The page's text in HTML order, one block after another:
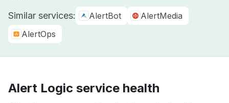
Similar services: AlertBot
AlertMedia
AlertOps
Alert Logic service health